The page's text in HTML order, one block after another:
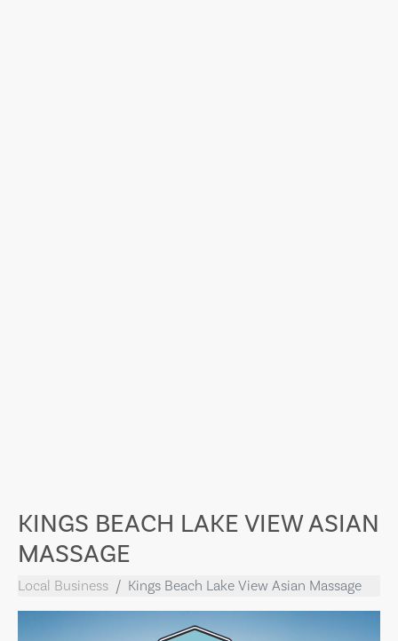
KINGS BEACH LAKE VIEW ASIAN
MASSAGE
Local Business Kings Beach Lake View Asian Massage